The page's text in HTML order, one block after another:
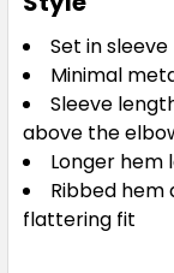
Set in sleeve
Minimal
Sleeve
above the
Longer hem
Ribbed hem
flattering fit